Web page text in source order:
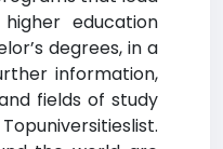
education
degrees, in a
information,
fields of study